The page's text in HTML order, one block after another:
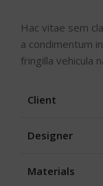
Hac vitae sem
a condimentum
fringilla vehicula
Client
Designer
Materials